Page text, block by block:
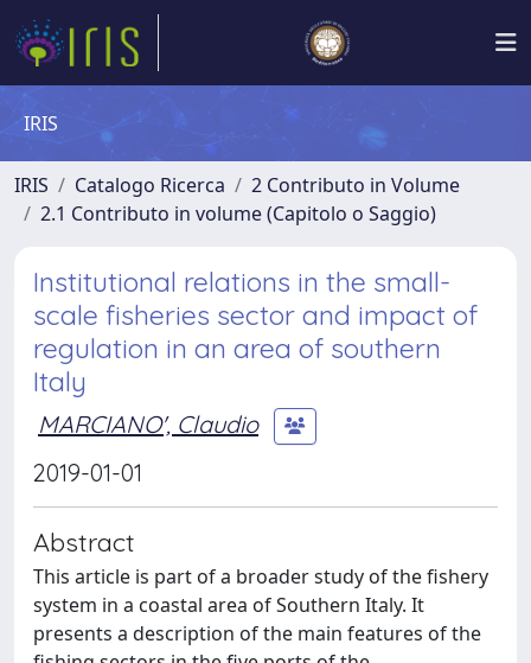
IRIS
IRIS Catalogo Ricerca
2 Contributo in Volume
2.1 Contributo in volume (Capitolo o Saggio)
Institutional relations in the small-
scale fisheries sector and impact of
regulation in an area of southern
Italy
MARCIANO', Claudio
2019-01-01
Abstract
This article is part of a broader study of the fishery
system in a coastal area of Southern Italy. It
presents a description of the main features of the